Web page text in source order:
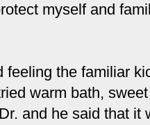
myself and
feeling the familiar
warm bath,
and he said that it